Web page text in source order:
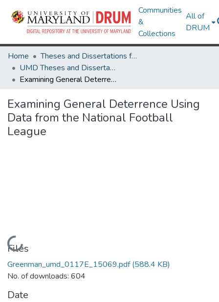
Communities
&
Collections
All of
DRUM
Home
Theses and Dissertations from UMD
UMD Theses and Dissertations
Examining General Deterrence Using Data from the National Football League
Examining General Deterrence Using
Data from the National Football
League
Loading...
Files
Greenman_umd_0117E_15069.pdf(588.4 KB)
No. of downloads: 604
Date